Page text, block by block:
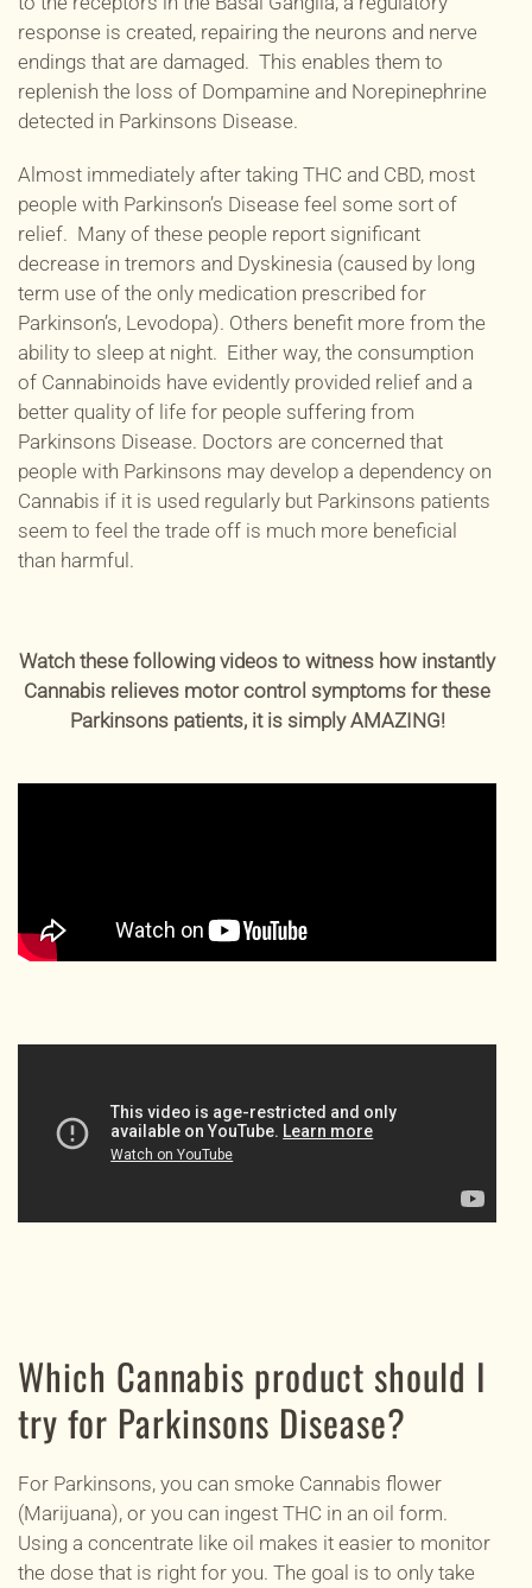
response is created, repairing the neurons and nerve
endings that are damaged. This enables them to
replenish the loss of Dompamine and Norepinephrine
detected in Parkinsons Disease.
Almost immediately after taking THC and CBD, most
people with Parkinson’s Disease feel some sort of
relief. Many of these people report significant
decrease in tremors and Dyskinesia (caused by long
term use of the only medication prescribed for
Parkinson’s, Levodopa). Others benefit more from the
ability to sleep at night. Either way, the consumption
of Cannabinoids have evidently provided relief and a
better quality of life for people suffering from
Parkinsons Disease. Doctors are concerned that
people with Parkinsons may develop a dependency on
Cannabis if it is used regularly but Parkinsons patients
seem to feel the trade off is much more beneficial
than harmful.
Watch these following videos to witness how instantly
Cannabis relieves motor control symptoms for these
Parkinsons patients, it is simply AMAZING!
Which Cannabis product should I
try for Parkinsons Disease?
For Parkinsons, you can smoke Cannabis flower
(Marijuana), or you can ingest THC in an oil form.
Using a concentrate like oil makes it easier to monitor
the dose that is right for you. The goal is to only take